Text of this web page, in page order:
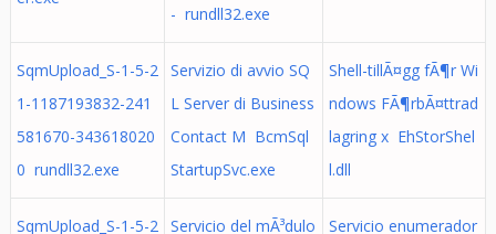
- rundll32.exe
SqmUpload_S-1-5-2
1-1187193832-241
581670-343618020
0 rundll32.exe
Servizio di avvio SQ
L Server di Business
Contact M BcmSql
StartupSvc.exe
Shell-tillÃ¤gg fÃ¶r Wi
ndows FÃ¶rbÃ¤ttrad
lagring x EhStorShel
l.dll
SqmUpload_S-1-5-2 Servicio del mÃ³dulo
Servicio enumerador